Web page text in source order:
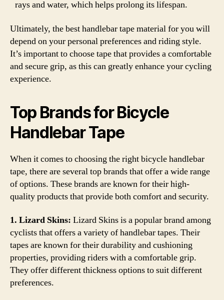
rays and water, which helps prolong its lifespan.
Ultimately, the best handlebar tape material for you will
depend on your personal preferences and riding style.
It’s important to choose tape that provides a comfortable
and secure grip, as this can greatly enhance your cycling
experience.
Top Brands for Bicycle
Handlebar Tape
When it comes to choosing the right bicycle handlebar
tape, there are several top brands that offer a wide range
of options. These brands are known for their high-
quality products that provide both comfort and security.
1. Lizard Skins: Lizard Skins is a popular brand among
cyclists that offers a variety of handlebar tapes. Their
tapes are known for their durability and cushioning
properties, providing riders with a comfortable grip.
They offer different thickness options to suit different
preferences.